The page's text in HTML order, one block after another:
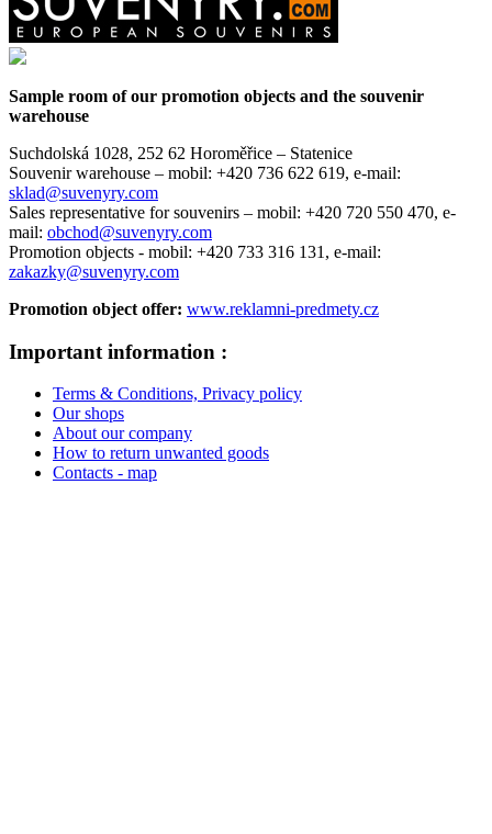
Sample room of our promotion objects and the souvenir
warehouse
Suchdolská 1028, 252 62 Horoměřice – Statenice
Souvenir warehouse – mobil: +420 736 622 619, e-mail:
sklad@suvenyry.com
Sales representative for souvenirs – mobil: +420 720 550 470, e-
mail: obchod@suvenyry.com
Promotion objects - mobil: +420 733 316 131, e-mail:
zakazky@suvenyry.com
Promotion object offer: www.reklamni-predmety.cz
Important information :
Terms & Conditions, Privacy policy
Our shops
About our company
How to return unwanted goods
Contacts - map